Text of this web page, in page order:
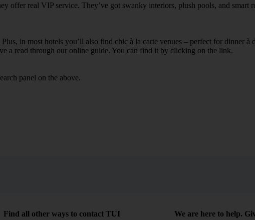
offer real VIP service. They’ve got swanky interiors, plush pools, and smart
in most hotels you’ll also find chic à la carte venues – perfect for dinner à
a read through our online guide. You can find it by clicking on the link.
panel on the above.
Find all other ways to contact TUI We are here to help.